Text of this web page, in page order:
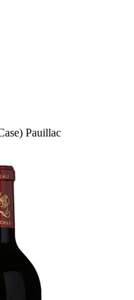
Pauillac